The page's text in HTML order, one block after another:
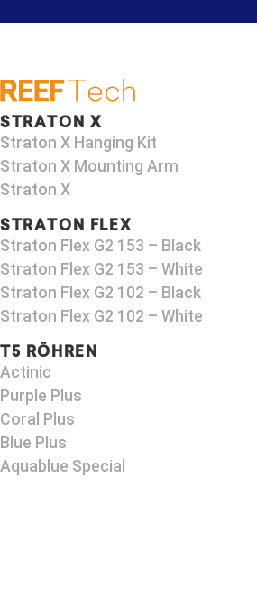
STRATON X
Straton X Hanging Kit
Straton X Mounting Arm​
Straton X
STRATON FLEX
Straton Flex G2 153 – Black​
Straton Flex G2 153 – White
Straton Flex G2 102 – Black
Straton Flex G2 102 – White
T5 RÖHREN
Actinic
Purple Plus
Coral Plus
Blue Plus
Aquablue Special